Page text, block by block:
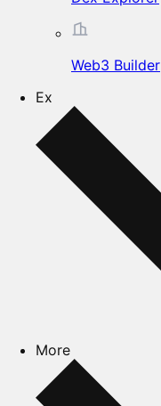
Web3 Builder
Ex
More